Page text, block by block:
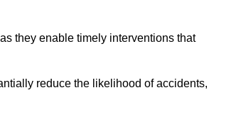
they enable timely interventions that
reduce the likelihood of accidents,